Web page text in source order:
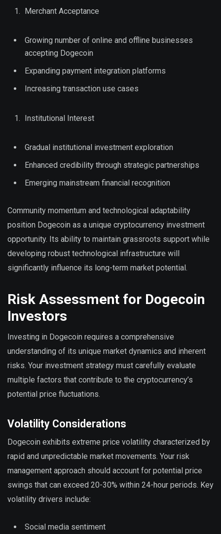
Merchant Acceptance
Growing number of online and offline businesses
accepting Dogecoin
Expanding payment integration platforms
Increasing transaction use cases
Institutional Interest
Gradual institutional investment exploration
Enhanced credibility through strategic partnerships
Emerging mainstream financial recognition
Community momentum and technological adaptability
position Dogecoin as a unique cryptocurrency investment
opportunity. Its ability to maintain grassroots support while
developing robust technological infrastructure will
significantly influence its long-term market potential.
Risk Assessment for Dogecoin
Investors
Investing in Dogecoin requires a comprehensive
understanding of its unique market dynamics and inherent
risks. Your investment strategy must carefully evaluate
multiple factors that contribute to the cryptocurrency’s
potential price fluctuations.
Volatility Considerations
Dogecoin exhibits extreme price volatility characterized by
rapid and unpredictable market movements. Your risk
management approach should account for potential price
swings that can exceed 20-30% within 24-hour periods. Key
volatility drivers include:
Social media sentiment